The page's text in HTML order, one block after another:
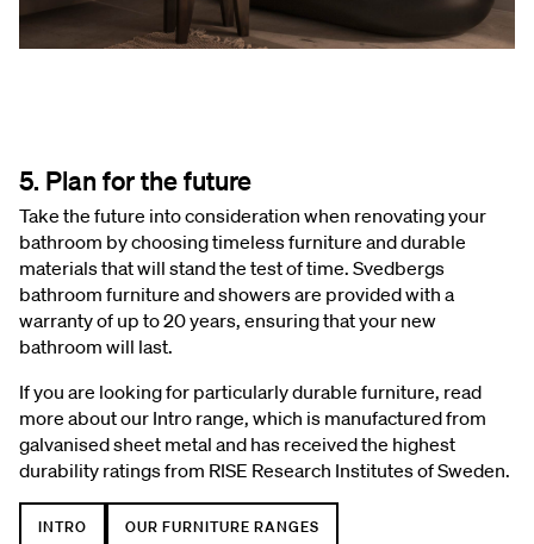
5. Plan for the future
Take the future into consideration when renovating your
bathroom by choosing timeless furniture and durable
materials that will stand the test of time. Svedbergs
bathroom furniture and showers are provided with a
warranty of up to 20 years, ensuring that your new
bathroom will last.
If you are looking for particularly durable furniture, read
more about our Intro range, which is manufactured from
galvanised sheet metal and has received the highest
durability ratings from RISE Research Institutes of Sweden.
INTRO OUR FURNITURE RANGES